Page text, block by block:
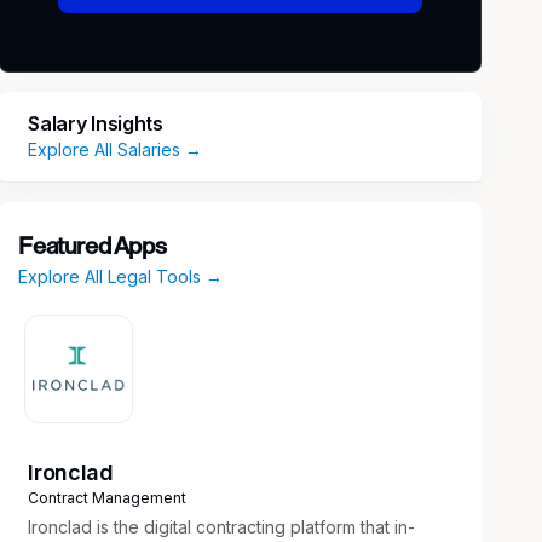
Salary Insights
Explore All Salaries →
Featured Apps
Explore All Legal Tools →
Ironclad
Contract Management
Ironclad is the digital contracting platform that in-